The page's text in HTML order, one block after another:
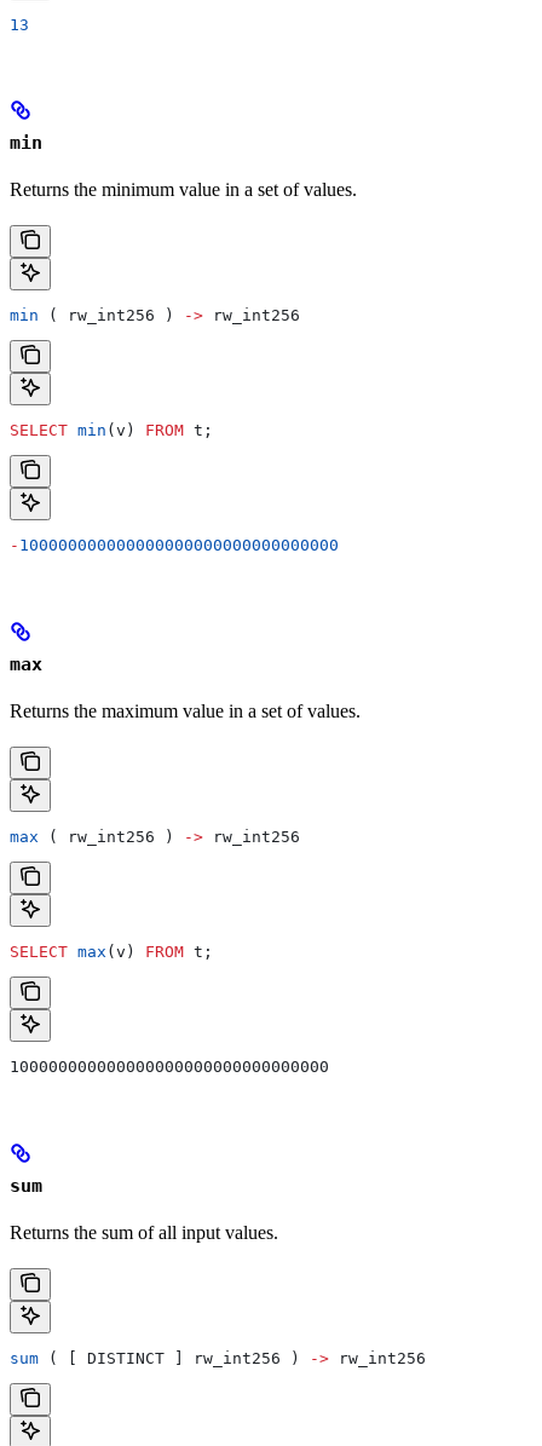
13
min
Returns the minimum value in a set of values.
min ( rw_int256 ) -> rw_int256
SELECT min (v) FROM t;
- 100000000000000000000000000000000
max
Returns the maximum value in a set of values.
max ( rw_int256 ) -> rw_int256
SELECT max (v) FROM t;
100000000000000000000000000000000
sum
Returns the sum of all input values.
sum ( [ DISTINCT ] rw_int256 ) -> rw_int256